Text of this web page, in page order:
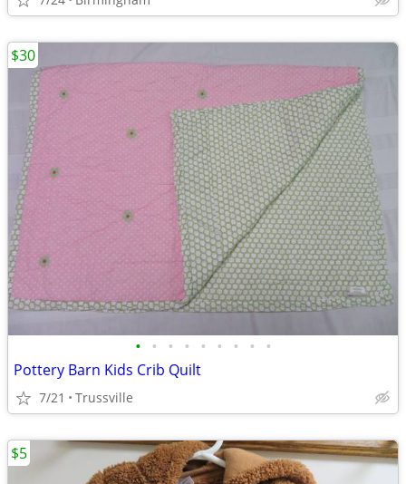
• • • • • • • • •
Pottery Barn Kids Crib Quilt
7/21 Trussville
$30
$5